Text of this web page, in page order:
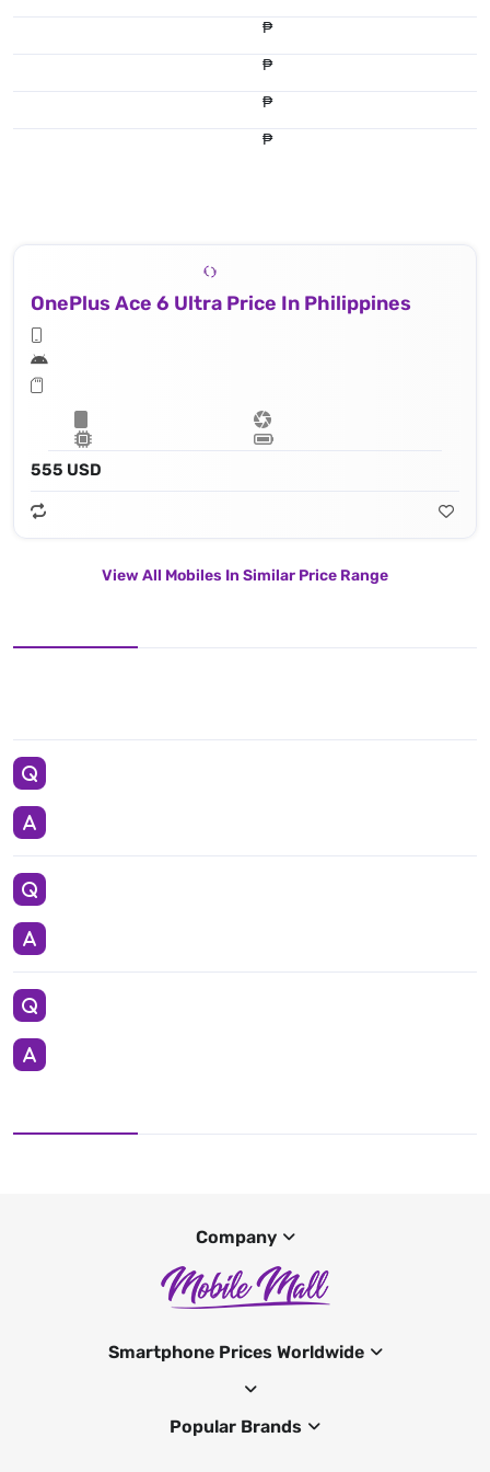
₱
₱
₱
₱
OnePlus Ace 6 Ultra Price In Philippines
555 USD
View All Mobiles In Similar Price Range
Company
Smartphone Prices Worldwide
Popular Brands